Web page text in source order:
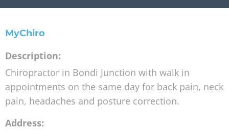
MyChiro
Description:
Chiropractor in Bondi Junction with walk in
appointments on the same day for back pain, neck
pain, headaches and posture correction.
Address: